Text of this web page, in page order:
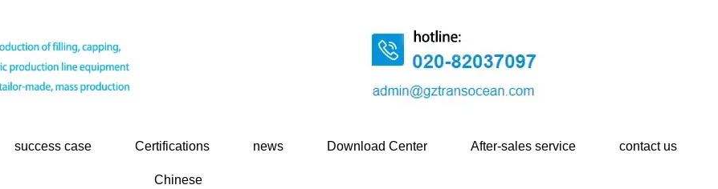
success case Certifications news Download Center After-sales service contact us
Chinese